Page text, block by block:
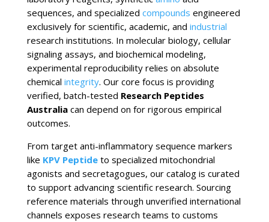
sequences, and specialized compounds engineered
exclusively for scientific, academic, and industrial
research institutions. In molecular biology, cellular
signaling assays, and biochemical modeling,
experimental reproducibility relies on absolute
chemical integrity. Our core focus is providing
verified, batch-tested Research Peptides
Australiacan depend on for rigorous empirical
outcomes.
From target anti-inflammatory sequence markers
like KPV Peptideto specialized mitochondrial
agonists and secretagogues, our catalog is curated
to support advancing scientific research. Sourcing
reference materials through unverified international
channels exposes research teams to customs